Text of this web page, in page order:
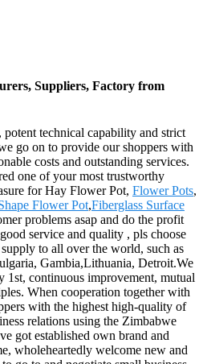
Suppliers, Factory from
potent technical capability and strict
go on to provide our shoppers with
costs and outstanding services.
one of your most trustworthy
for Hay Flower Pot, Flower Pots,
Flower Pot,Fiberglass Surface
problems asap and do the profit
service and quality , pls choose
to all over the world, such as
Gambia,Lithuania, Detroit.We
1st, continuous improvement, mutual
When cooperation together with
with the highest high-quality of
relations using the Zimbabwe
got established own brand and
wholeheartedly welcome new and